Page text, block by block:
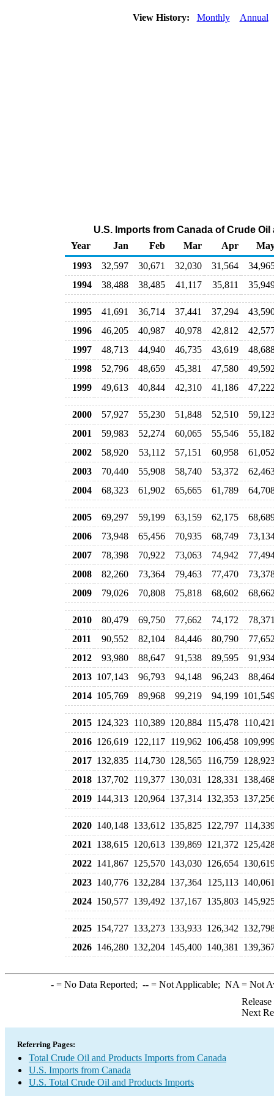
View History: Monthly Annual
U.S. Imports from Canada of Crude
Year
Jan Feb Mar Apr
1993
32,597 30,671 32,030 31,564
1994
38,488 38,485 41,117 35,811
1995 41,691 36,714 37,441 37,294
1996
46,205 40,987 40,978 42,812
1997
48,713 44,940 46,735 43,619
1998
52,796 48,659 45,381 47,580
1999
49,613 40,844 42,310 41,186
2000 57,927 55,230 51,848 52,510
2001
59,983 52,274 60,065 55,546
2002
58,920 53,112 57,151 60,958
2003
70,440 55,908 58,740 53,372
2004
68,323 61,902 65,665 61,789
2005 69,297 59,199 63,159 62,175
2006
73,948 65,456 70,935 68,749
2007
78,398 70,922 73,063 74,942
2008
82,260 73,364 79,463 77,470
2009
79,026 70,808 75,818 68,602
2010 80,479 69,750 77,662 74,172
2011
90,552 82,104 84,446 80,790
2012
93,980 88,647 91,538 89,595
2013 107,143 96,793 94,148 96,243
2014 105,769 89,968 99,219 94,199
2015 124,323 110,389 120,884 115,478
2016 126,619 122,117 119,962 106,458
2017 132,835 114,730 128,565 116,759
2018 137,702 119,377 130,031 128,331
2019 144,313 120,964 137,314 132,353
2020 140,148 133,612 135,825 122,797
2021
138,615 120,613 139,869 121,372
2022 141,867 125,570 143,030 126,654
2023 140,776 132,284 137,364 125,113
2024 150,577 139,492 137,167 135,803
2025 154,727 133,273 133,933 126,342
2026 146,280 132,204 145,400 140,381
-= No Data Reported; --= Not Applicable; NA = Not
Next
Referring Pages:
Total Crude Oil and Products Imports from Canada
U.S. Imports from Canada
U.S. Total Crude Oil and Products Imports